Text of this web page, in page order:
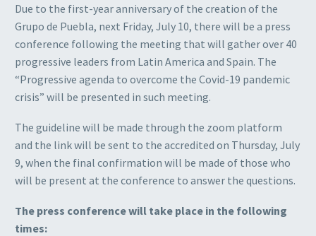
Due to the first-year anniversary of the creation of the
Grupo de Puebla, next Friday, July 10, there will be a press
conference following the meeting that will gather over 40
progressive leaders from Latin America and Spain. The
“Progressive agenda to overcome the Covid-19 pandemic
crisis” will be presented in such meeting.
The guideline will be made through the zoom platform
and the link will be sent to the accredited on Thursday, July
9, when the final confirmation will be made of those who
will be present at the conference to answer the questions.
The press conference will take place in the following
times: